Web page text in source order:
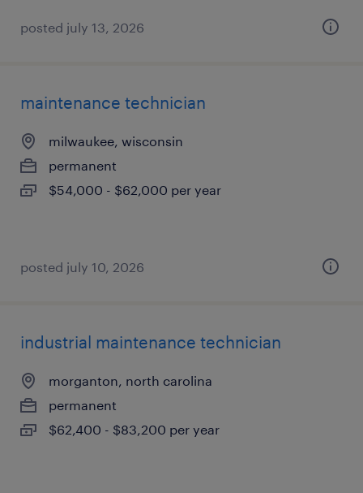
posted july 13, 2026
maintenance technician
milwaukee, wisconsin
permanent
$54,000 - $62,000 per year
posted july 10, 2026
industrial maintenance technician
morganton, north carolina
permanent
$62,400 - $83,200 per year